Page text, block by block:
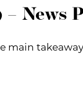
News
main